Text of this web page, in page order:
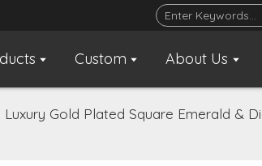
Custom About Us
Gold Plated Square Emerald &